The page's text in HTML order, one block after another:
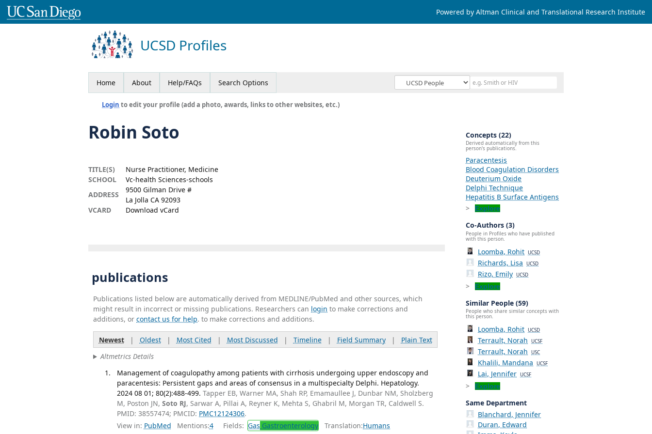
Powered by Altman Clinical and Translational Research Institute
UCSD Profiles
Home About Help/FAQs Search Options
Login to edit your profile (add a photo, awards, links to other websites, etc.)
Robin Soto
TITLE(S)
Nurse Practitioner, Medicine
SCHOOL
Vc-health Sciences-schools
ADDRESS
9500 Gilman Drive #
La Jolla CA 92093
VCARD
Download vCard
publications
Publications listed below are automatically derived from MEDLINE/PubMed and other sources, which
might result in incorrect or missing publications. Researchers can login to make corrections and
additions, or contact us for help. to make corrections and additions.
Newest| Oldest| Most Cited | Most Discussed | Timeline| Field Summary| Plain Text
Altmetrics Details
Management of coagulopathy among patients with cirrhosis undergoing upper endoscopy and
paracentesis: Persistent gaps and areas of consensus in a multispecialty Delphi. Hepatology.
2024 08 01; 80(2):488-499. Tapper EB, Warner MA, Shah RP, Emamaullee J, Dunbar NM, Sholzberg
M, Poston JN,Soto RJ, Sarwar A, Pillai A, Reyner K, Mehta S, Ghabril M, Morgan TR, Caldwell S.
PMID: 38557474; PMCID: PMC12124306.
View in: PubMed Mentions:4 Fields: Gas Gastroenterology Translation:Humans
Concepts (22)
Derived automatically from this
person's publications.
Paracentesis
Blood Coagulation Disorders
Deuterium Oxide
Delphi Technique
Hepatitis B Surface Antigens
Explore
Co-Authors (3)
People in Profiles who have published
with this person.
Loomba, Rohit UCSD
Richards, Lisa UCSD
Rizo, Emily UCSD
Explore
Similar People (59)
People who share similar concepts with
this person.
Loomba, Rohit UCSD
Terrault, Norah UCSF
Terrault, Norah USC
Khalili, Mandana UCSF
Lai, Jennifer UCSF
Explore
Same Department
Blanchard, Jennifer
Duran, Edward